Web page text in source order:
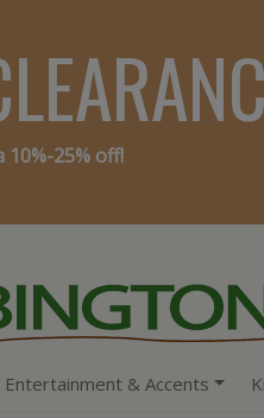
10%-25% off!
Entertainment & Accents